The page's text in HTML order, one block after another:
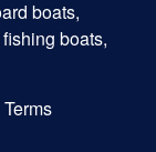
boats,
boats,
Terms